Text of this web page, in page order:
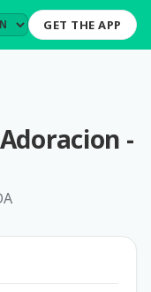
GET THE APP
-